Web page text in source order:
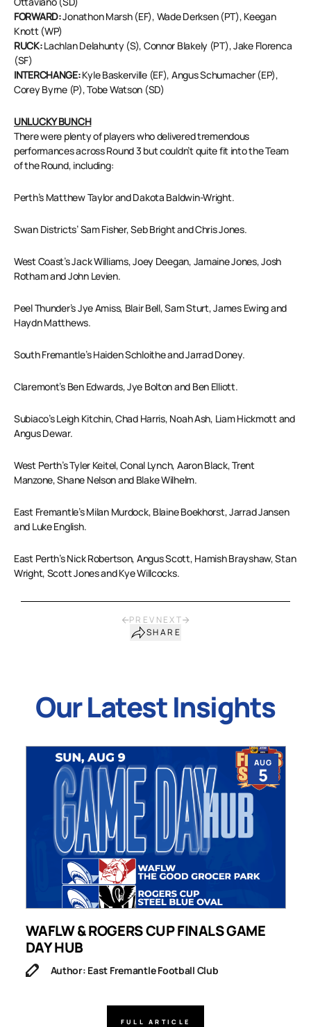
FORWARD:Jonathon Marsh (EF), Wade Derksen (PT), Keegan
Knott (WP)
RUCK:Lachlan Delahunty (S), Connor Blakely (PT), Jake Florenca
(SF)
INTERCHANGE:Kyle Baskerville (EF), Angus Schumacher (EP),
Corey Byrne (P), Tobe Watson (SD)
UNLUCKY BUNCH
There were plenty of players who delivered tremendous
performances across Round 3 but couldn’t quite fit into the Team
of the Round, including:
Perth’s Matthew Taylor and Dakota Baldwin-Wright.
Swan Districts’ Sam Fisher, Seb Bright and Chris Jones.
West Coast’s Jack Williams, Joey Deegan, Jamaine Jones, Josh
Rotham and John Levien.
Peel Thunder’s Jye Amiss, Blair Bell, Sam Sturt, James Ewing and
Haydn Matthews.
South Fremantle’s Haiden Schloithe and Jarrad Doney.
Claremont’s Ben Edwards, Jye Bolton and Ben Elliott.
Subiaco’s Leigh Kitchin, Chad Harris, Noah Ash, Liam Hickmott and
Angus Dewar.
West Perth’s Tyler Keitel, Conal Lynch, Aaron Black, Trent
Manzone, Shane Nelson and Blake Wilhelm.
East Fremantle’s Milan Murdock, Blaine Boekhorst, Jarrad Jansen
and Luke English.
East Perth’s Nick Robertson, Angus Scott, Hamish Brayshaw, Stan
Wright, Scott Jones and Kye Willcocks.
PREV NEXT
SHARE
Our Latest Insights
AUG
5
WAFLW & ROGERS CUP FINALS GAME
DAY HUB
Author: East Fremantle Football Club
FULL ARTICLE